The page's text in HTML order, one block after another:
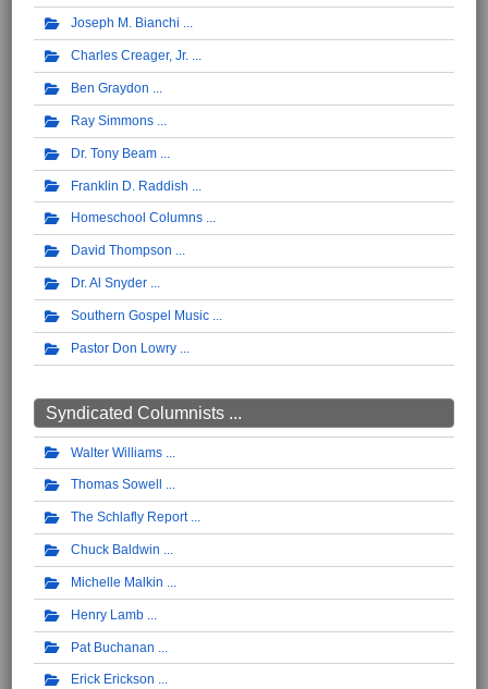
Joseph M. Bianchi
Charles Creager, Jr.
Ben Graydon
Ray Simmons
Dr. Tony Beam
Franklin D. Raddish
Homeschool Columns
David Thompson
Dr. Al Snyder
Southern Gospel Music
Pastor Don Lowry
Syndicated Columnists ...
Walter Williams
Thomas Sowell
The Schlafly Report
Chuck Baldwin
Michelle Malkin
Henry Lamb
Pat Buchanan
Erick Erickson